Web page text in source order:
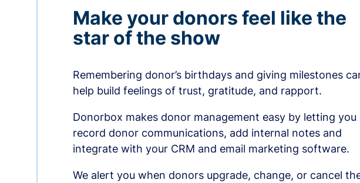
Make your donors feel like the
star of the show
Remembering donor’s birthdays and giving milestones
help build feelings of trust, gratitude, and rapport.
Donorbox makes donor management easy by letting you
record donor communications, add internal notes and
integrate with your CRM and email marketing software.
We alert you when donors upgrade, change, or cancel